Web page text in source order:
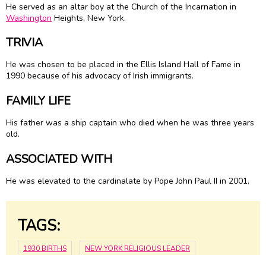
He served as an altar boy at the Church of the Incarnation in
Washington Heights, New York.
TRIVIA
He was chosen to be placed in the Ellis Island Hall of Fame in
1990 because of his advocacy of Irish immigrants.
FAMILY LIFE
His father was a ship captain who died when he was three years
old.
ASSOCIATED WITH
He was elevated to the cardinalate by Pope John Paul II in 2001.
TAGS:
1930 BIRTHS NEW YORK RELIGIOUS LEADER